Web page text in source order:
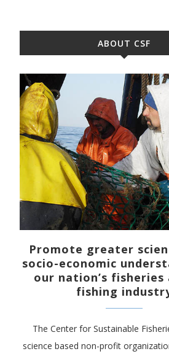
ABOUT CSF
Promote greater
socio-economic
our nation’s fisheries
fishing
The Center for Sustainable
science based non-profit